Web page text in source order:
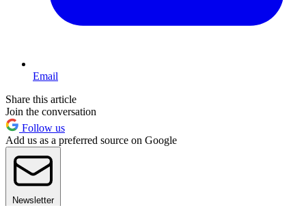
Email
Share this article
Join the conversation
Follow us
Add us as a preferred source on Google
Newsletter